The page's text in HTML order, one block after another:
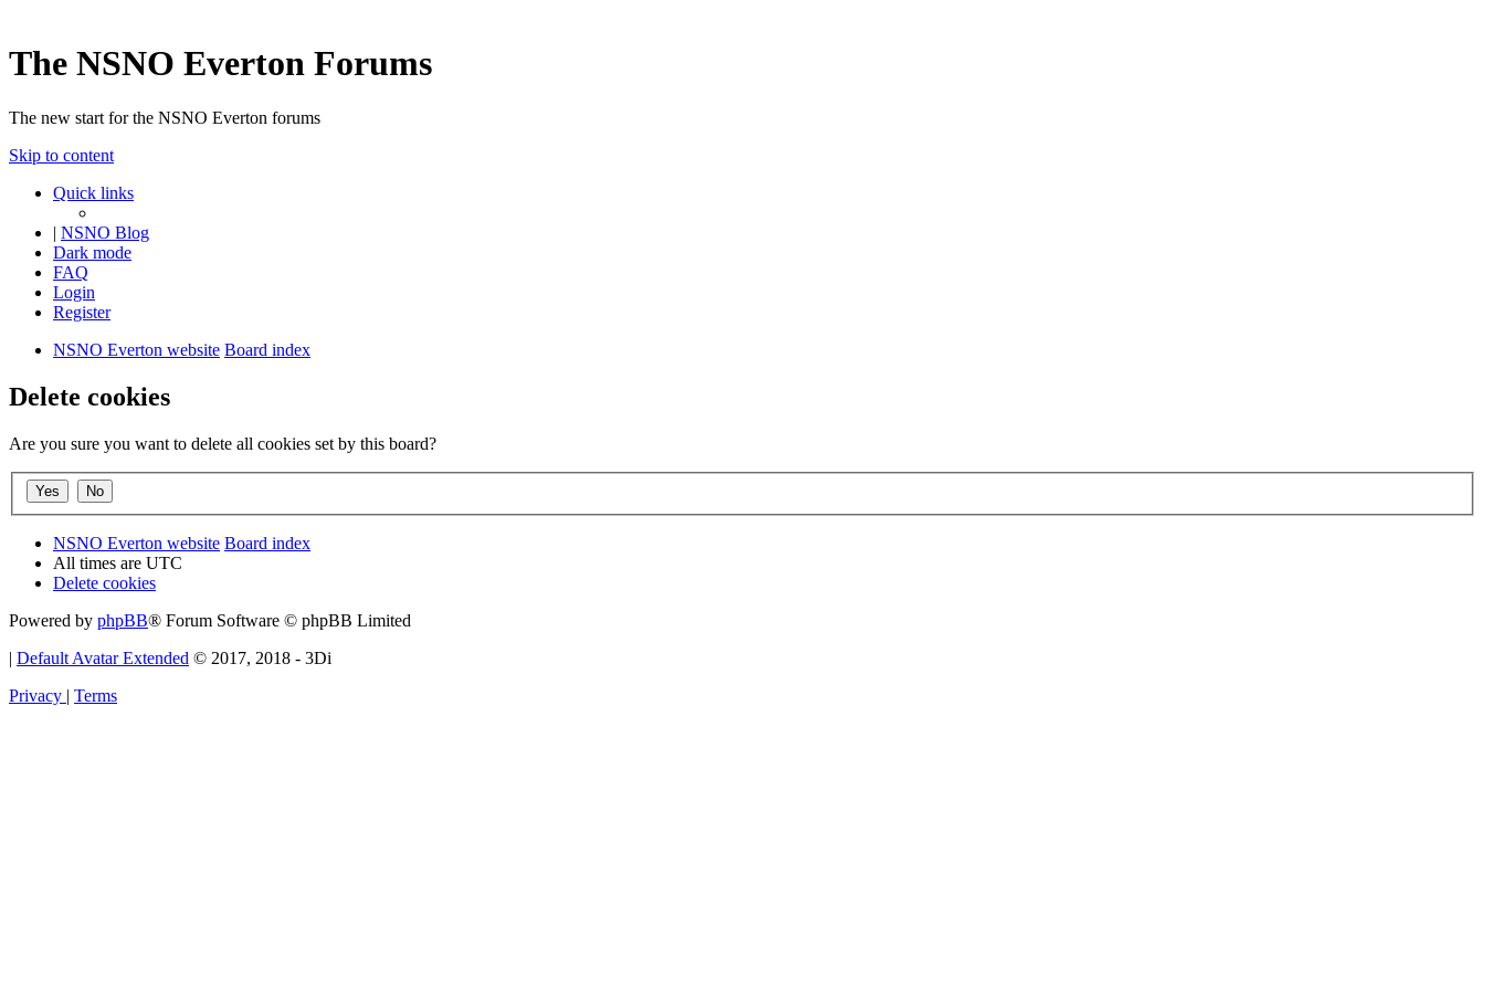
The NSNO Everton Forums
The new start for the NSNO Everton forums
Skip to content
Quick links
| NSNO Blog
Dark mode
FAQ
Login
Register
NSNO Everton website Board index
Delete cookies
Are you sure you want to delete all cookies set by this board?
NSNO Everton website Board index
All times are UTC
Delete cookies
Powered by phpBB® Forum Software © phpBB Limited
| Default Avatar Extended © 2017, 2018 - 3Di
Privacy | Terms